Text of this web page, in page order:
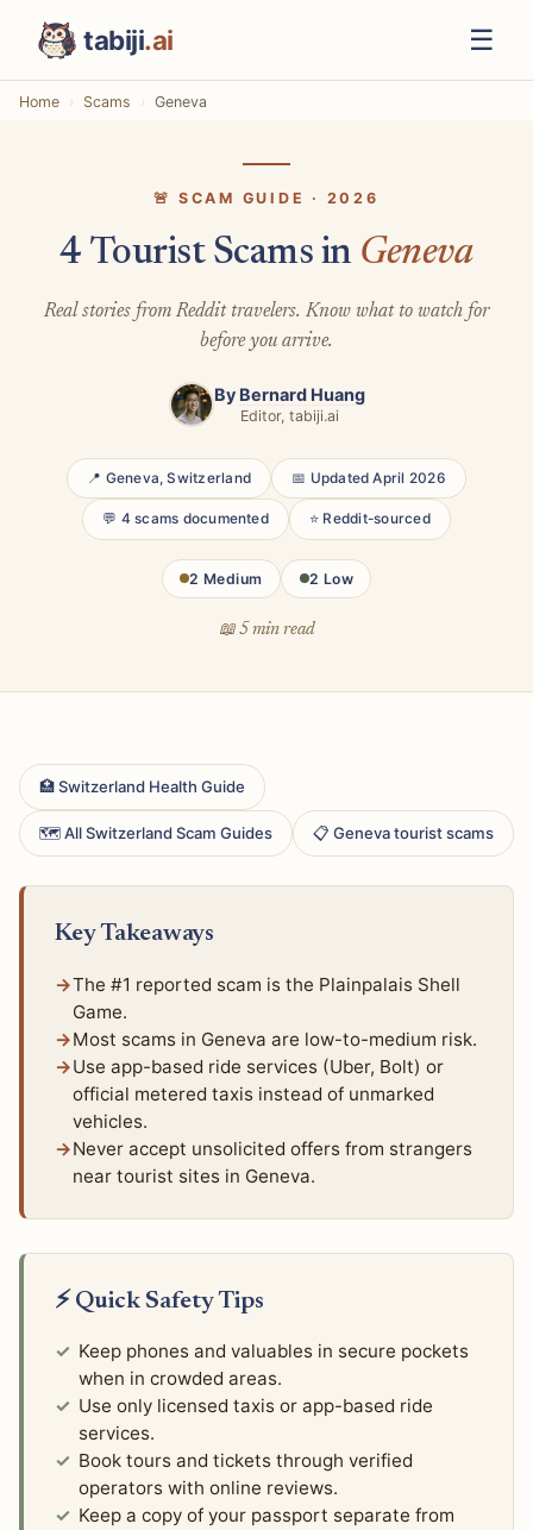
tabiji.ai ☰
Home Scams Geneva
🚨 SCAM GUIDE · 2026
4 Tourist Scams in Geneva
Real stories from Reddit travelers. Know what to watch for
before you arrive.
By Bernard Huang
Editor, tabiji.ai
📍 Geneva, Switzerland 📅 Updated April 2026
💬 4 scams documented ⭐ Reddit-sourced
2 Medium 2 Low
📖 5 min read
🏥 Switzerland Health Guide
🗺 All Switzerland Scam Guides 📋 Geneva tourist scams
Key Takeaways
The #1 reported scam is the Plainpalais Shell
Game.
Most scams in Geneva are low-to-medium risk.
Use app-based ride services (Uber, Bolt) or
official metered taxis instead of unmarked
vehicles.
Never accept unsolicited offers from strangers
near tourist sites in Geneva.
⚡ Quick Safety Tips
Keep phones and valuables in secure pockets
when in crowded areas.
Use only licensed taxis or app-based ride
services.
Book tours and tickets through verified
operators with online reviews.
Keep a copy of your passport separate from